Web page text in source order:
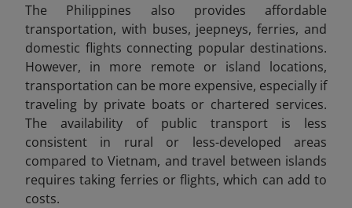
The Philippines also provides affordable
transportation, with buses, jeepneys, ferries, and
domestic flights connecting popular destinations.
However, in more remote or island locations,
transportation can be more expensive, especially if
traveling by private boats or chartered services.
The availability of public transport is less
consistent in rural or less-developed areas
compared to Vietnam, and travel between islands
requires taking ferries or flights, which can add to
costs.